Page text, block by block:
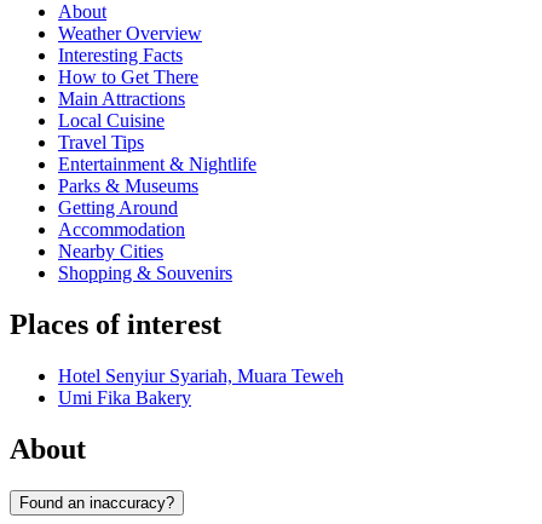
About
Weather Overview
Interesting Facts
How to Get There
Main Attractions
Local Cuisine
Travel Tips
Entertainment & Nightlife
Parks & Museums
Getting Around
Accommodation
Nearby Cities
Shopping & Souvenirs
Places of interest
Hotel Senyiur Syariah, Muara Teweh
Umi Fika Bakery
About
Found an inaccuracy?